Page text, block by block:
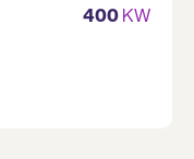
400KW